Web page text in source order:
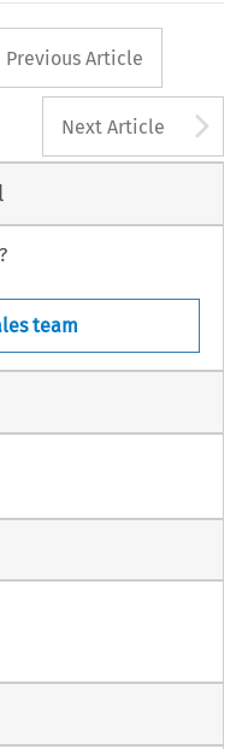
button
Previous Article
Next Article
team